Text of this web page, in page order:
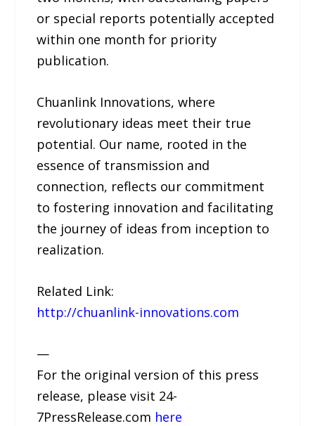
or special reports potentially accepted
within one month for priority
publication.
Chuanlink Innovations, where
revolutionary ideas meet their true
potential. Our name, rooted in the
essence of transmission and
connection, reflects our commitment
to fostering innovation and facilitating
the journey of ideas from inception to
realization.
Related Link:
http://chuanlink-innovations.com
—
For the original version of this press
release, please visit 24-
7PressRelease.com here